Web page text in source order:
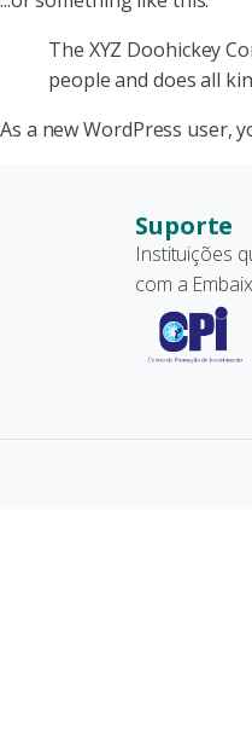
The XYZ Doohickey
people and does all
As a new WordPress user,
Suporte
Instituições
com a